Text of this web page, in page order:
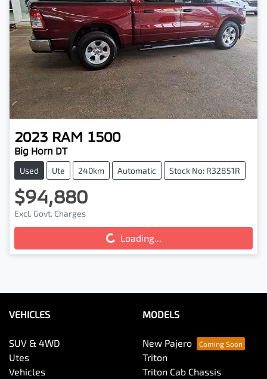
2023 RAM 1500
Big Horn DT
Used Ute 240km Automatic Stock No: R32851R
$94,880
Excl. Govt. Charges
Loading...Loading...
VEHICLES
SUV & 4WD
Utes
Vehicles
MODELS
New Pajero
Triton
Triton Cab Chassis